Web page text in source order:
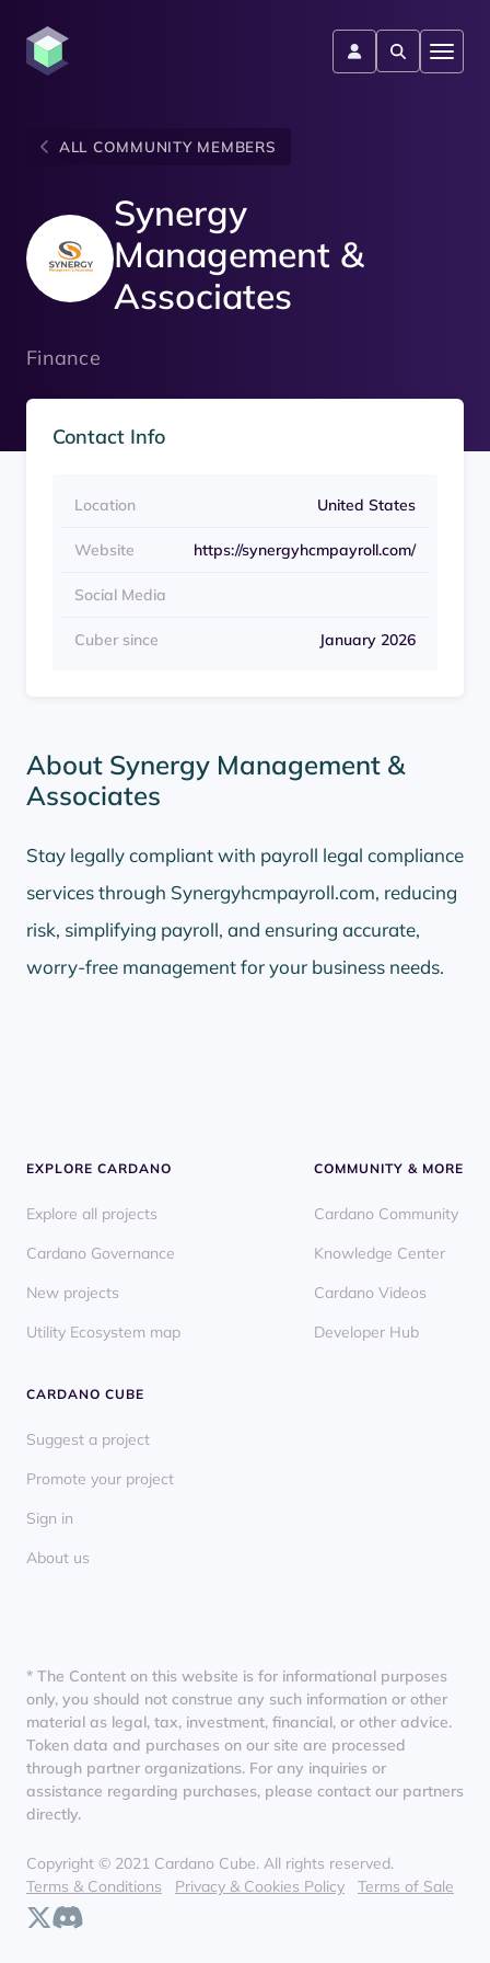
ALL COMMUNITY MEMBERS
Synergy
Management &
Associates
Finance
About Synergy Management &
Associates
Stay legally compliant with payroll legal compliance
services through Synergyhcmpayroll.com, reducing
risk, simplifying payroll, and ensuring accurate,
worry-free management for your business needs.
Contact Info
Location United States
Website https://synergyhcmpayroll.com/
Social Media
Cuber since January 2026
EXPLORE CARDANO
Explore all projects
Cardano Governance
New projects
Utility Ecosystem map
COMMUNITY & MORE
Cardano Community
Knowledge Center
Cardano Videos
Developer Hub
CARDANO CUBE
Suggest a project
Promote your project
Sign in
About us
* The Content on this website is for informational purposes
only, you should not construe any such information or other
material as legal, tax, investment, financial, or other advice.
Token data and purchases on our site are processed
through partner organizations. For any inquiries or
assistance regarding purchases, please contact our partners
directly.
Copyright © 2021 Cardano Cube. All rights reserved.
Terms & Conditions
Privacy & Cookies Policy Terms of Sale